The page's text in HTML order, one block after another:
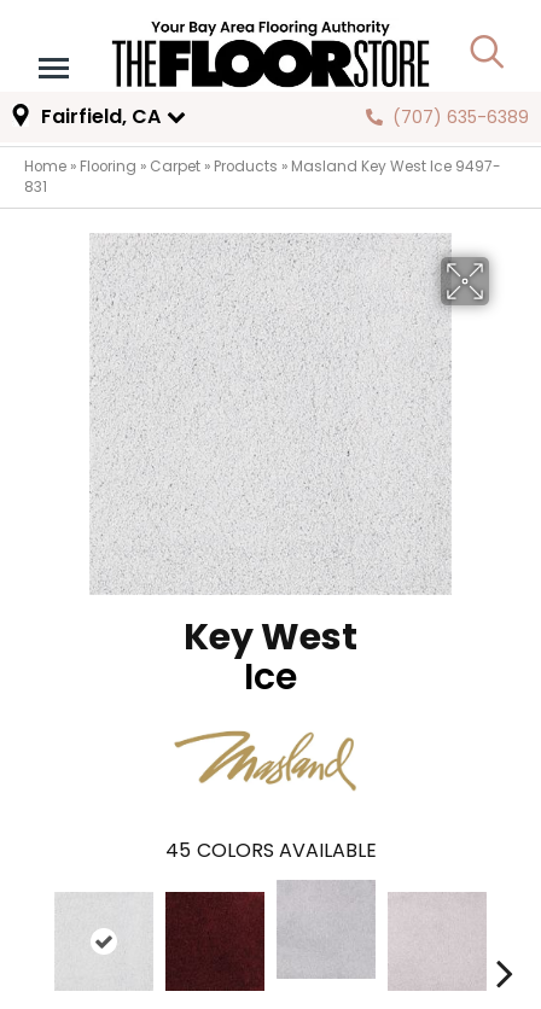
Fairfield, CA (707) 635-6389
Home » Flooring » Carpet » Products » Masland Key West Ice 9497-
831
Key West
Ice
45 COLORS AVAILABLE